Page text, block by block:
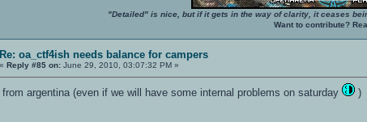
"Detailed" is nice, but if it gets in the way of clarity, it ceases
Want to contribute?
Re: oa_ctf4ish needs balance for campers
«Reply #85 on: June 29, 2010, 03:07:32 PM »
argentina (even if we will have some internal problems on saturday )